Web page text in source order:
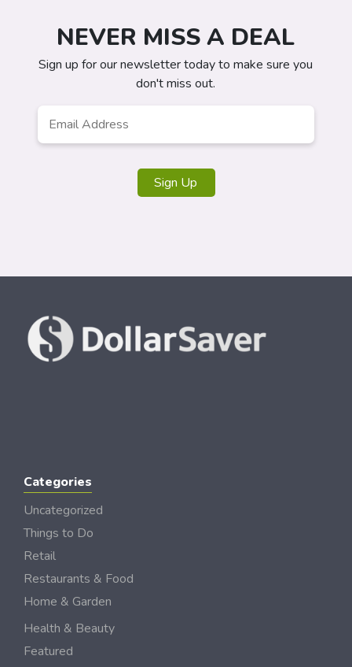
NEVER MISS A DEAL
Sign up for our newsletter today to make sure you
don't miss out.
Sign Up
Categories
Uncategorized
Things to Do
Retail
Restaurants & Food
Home & Garden
Health & Beauty
Featured